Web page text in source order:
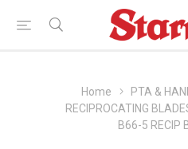
Home
PTA &
RECIPROCATING
B66-5 RECIP